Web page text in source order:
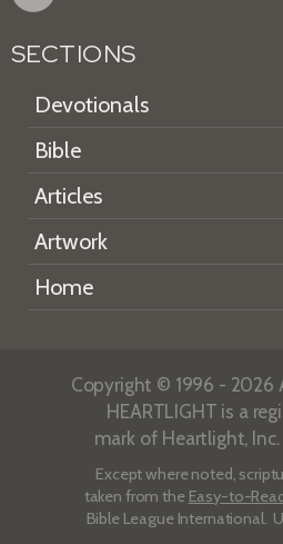
SECTIONS
Devotionals
Bible
Articles
Artwork
Home
Copyright © 1996 - 2026
HEARTLIGHT is a
mark of Heartlight, Inc.
Except where noted,
taken from the Easy-to-
Bible League International.